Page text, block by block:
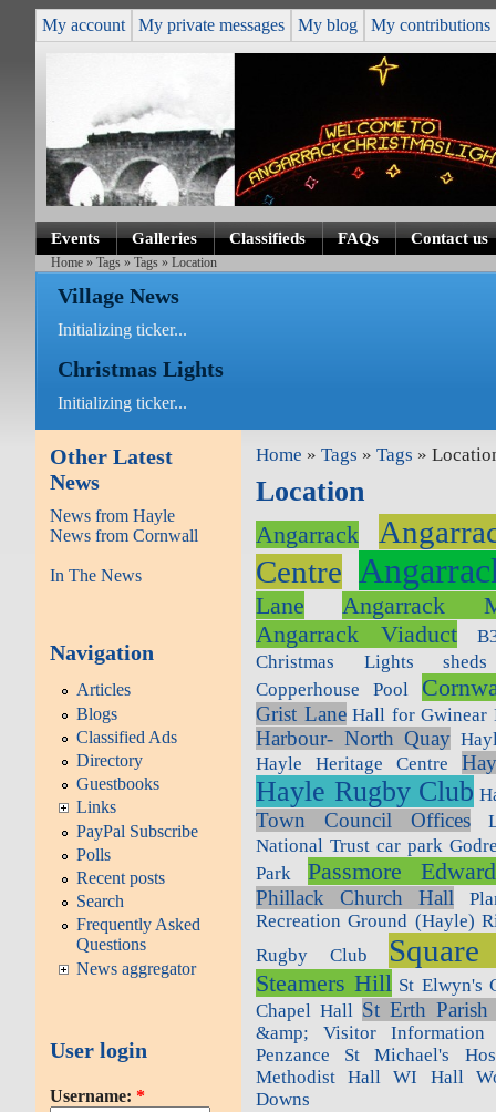
My account My private messages My blog My contributions
Events Galleries Classifieds FAQs Contact us
Home »Tags »Tags » Location
Village News
Initializing ticker...
Christmas Lights
Initializing ticker...
Other Latest
News
News from Hayle
News from Cornwall
In The News
Navigation
Articles
Blogs
Classified Ads
Directory
Guestbooks
Links
PayPal Subscribe
Polls
Recent posts
Search
Frequently Asked
Questions
News aggregator
User login
Username: *
Home »Tags »Tags »
Location
Angarrack
Centre
Lane
Angarrack
Angarrack Viaduct
Christmas Lights sheds
Copperhouse Pool
Grist Lane Hall for Gwinear
Harbour- North Quay
Hayle Heritage Centre
Hayle Rugby Club
Town Council Offices
National Trust car park
Park
Passmore
Phillack Church Hall
Recreation Ground (Hayle)
Rugby Club
Steamers Hill St Elwyn's
Chapel Hall St Erth Parish
&amp; Visitor Information
Penzance
St Michael's
Methodist Hall
WI Hall
Downs